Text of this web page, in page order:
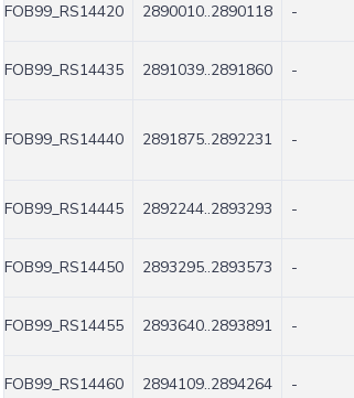
FOB99_RS14420 2890010..2890118 -
FOB99_RS14435 2891039..2891860 -
FOB99_RS14440 2891875..2892231 -
FOB99_RS14445 2892244..2893293 -
FOB99_RS14450 2893295..2893573 -
FOB99_RS14455 2893640..2893891 -
FOB99_RS14460 2894109..2894264 -